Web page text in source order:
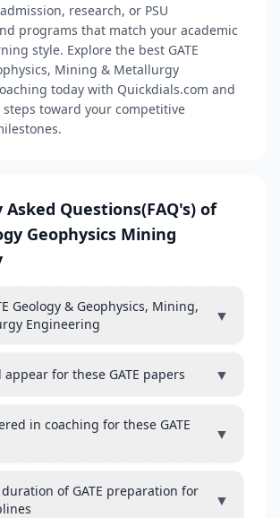
research, or PSU
programs that match your academic
style. Explore the best GATE
Mining & Metallurgy
today with Quickdials.com and
toward your competitive
Questions(FAQ's) of
Geophysics Mining
Geology & Geophysics, Mining,
Engineering
▼
for these GATE papers ▼
in coaching for these GATE
▼
of GATE preparation for
▼